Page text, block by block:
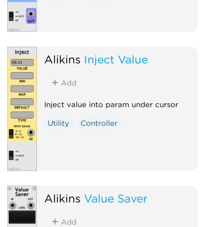
Alikins Inject Value
Add
Inject value into param under cursor
Utility Controller
Alikins Value Saver
Add